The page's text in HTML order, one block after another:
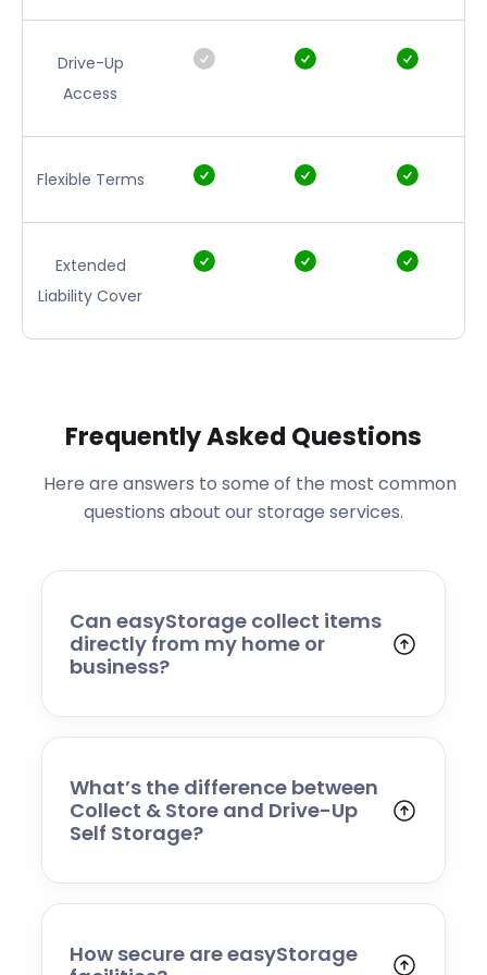
Drive-Up
Access
Flexible Terms
Extended
Liability Cover
Frequently Asked Questions
Here are answers to some of the most common
questions about our storage services.
Can easyStorage collect items
directly from my home or
business?
storage, and return them when you need
them. No van hire or heavy lifting needed!
What’s the difference between
Collect & Store and Drive-Up
Self Storage?
to your own unit so you can visit and
How secure are easyStorage